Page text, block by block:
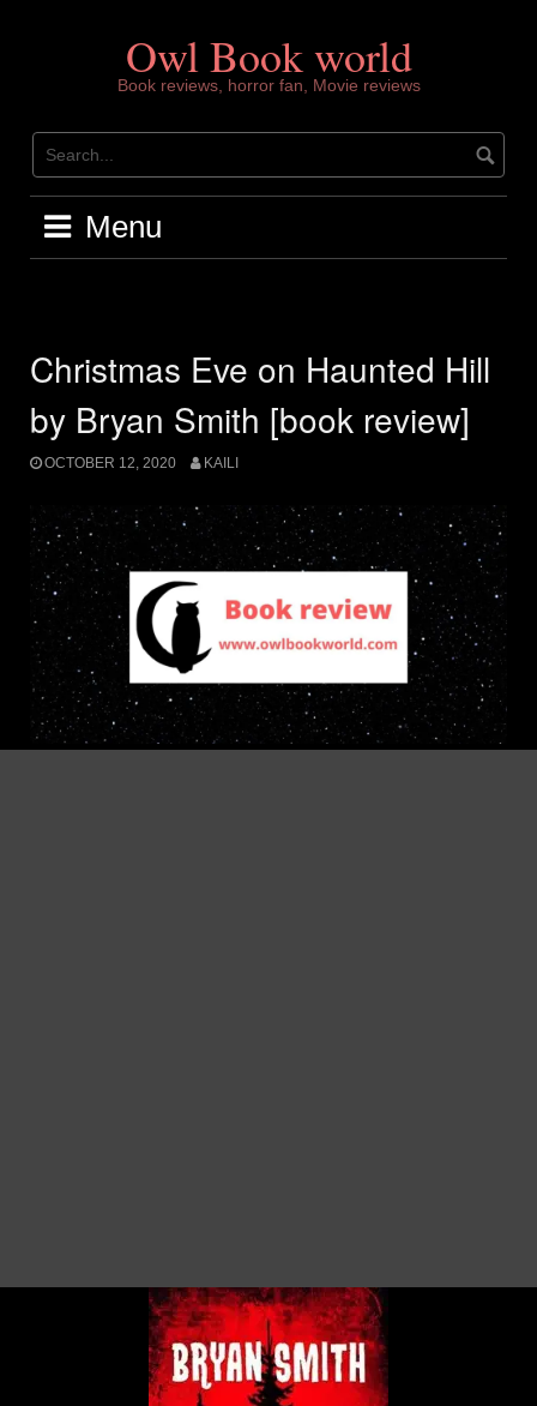
Owl Book world
Book reviews, horror fan, Movie reviews
Menu
Christmas Eve on Haunted Hill
by Bryan Smith [book review]
OCTOBER 12, 2020 KAILI